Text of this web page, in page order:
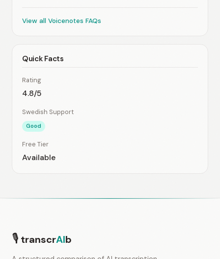
View all Voicenotes FAQs
Quick Facts
Rating
4.8/5
Swedish Support
Good
Free Tier
Available
🎙 transcrAIb